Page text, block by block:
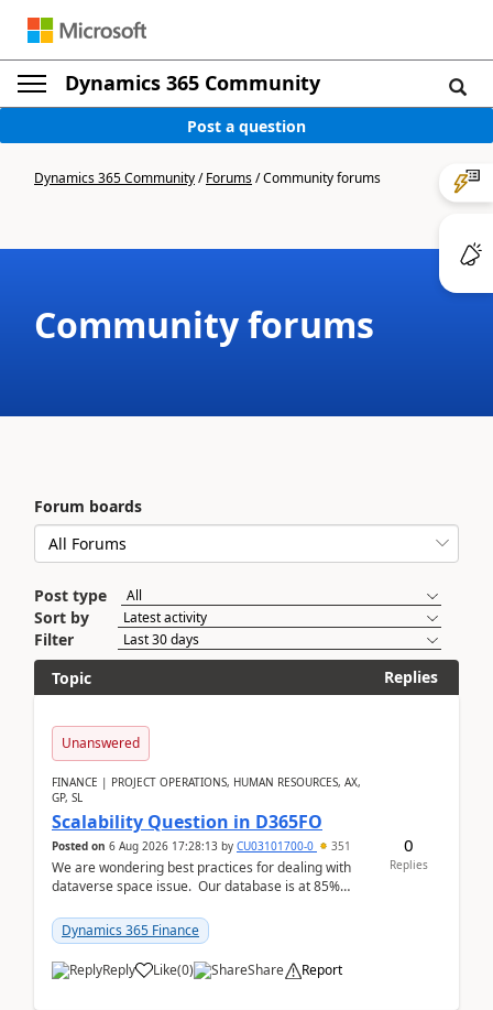
Dynamics 365 Community
Post a question
Dynamics 365 Community/Forums/Community forums
Community forums
Forum boards
Post type
Sort by
Filter
Topic
Replies
Unanswered
FINANCE | PROJECT OPERATIONS, HUMAN RESOURCES, AX,
GP, SL
Scalability Question in D365FO
Posted on 6 Aug 2026 17:28:13 by CU03101700-0 351
We are wondering best practices for dealing with
dataverse space issue. Our database is at 85%
Dynamics 365 Finance
Reply Like(0) Share Report
0
Replies